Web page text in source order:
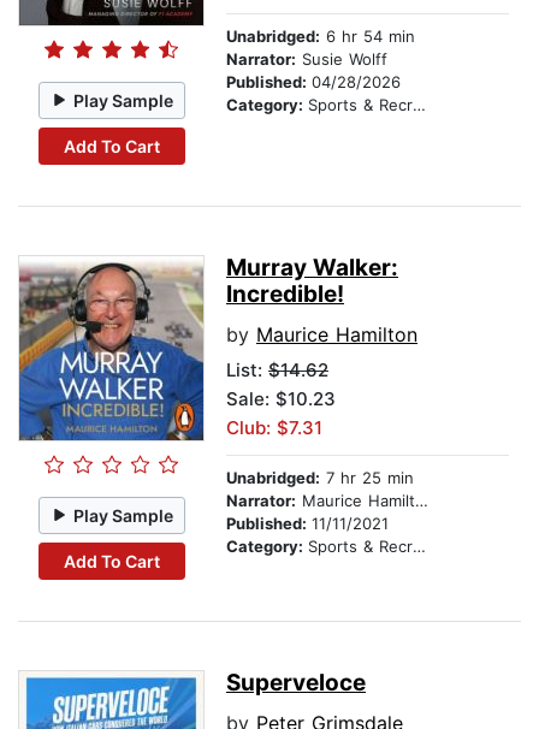
Play Sample
Add To Cart
Unabridged: 6 hr 54 min
Narrator: Susie Wolff
Published: 04/28/2026
Category: Sports & Recreation
Play Sample
Add To Cart
Murray Walker:
Incredible!
by Maurice Hamilton
List: $14.62
Sale: $10.23
Club: $7.31
Unabridged: 7 hr 25 min
Narrator: Maurice Hamilton
Published: 11/11/2021
Category: Sports & Recreation
Superveloce
by Peter Grimsdale